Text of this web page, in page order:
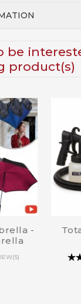
be
product(s)
-